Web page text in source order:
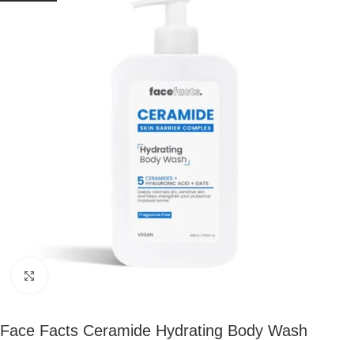
Face Facts Ceramide Hydrating Body Wash